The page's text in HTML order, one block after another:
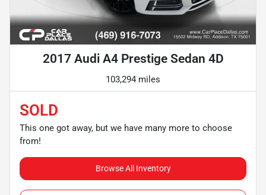
2017 Audi A4 Prestige Sedan 4D
103,294 miles
SOLD
This one got away, but we have many more to choose
from!
Browse All Inventory